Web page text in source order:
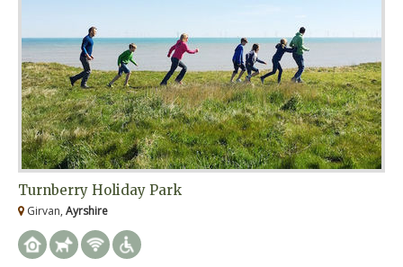
Turnberry Holiday Park
Girvan, Ayrshire